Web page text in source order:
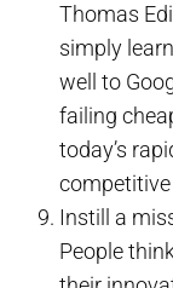
Thomas
simply
well to
failing
today’s
Instill a
People